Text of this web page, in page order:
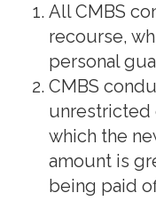
All CMBS
recourse,
personal
CMBS
unrestricted
which the
amount is
being paid